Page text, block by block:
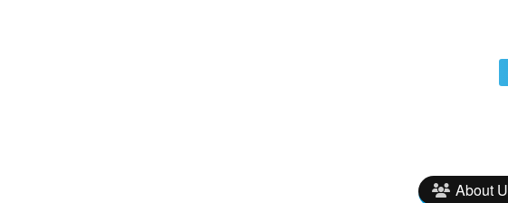
About